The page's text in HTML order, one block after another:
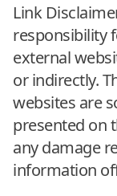
Link
responsibility
external
or indirectly.
websites are
presented on
any damage
information